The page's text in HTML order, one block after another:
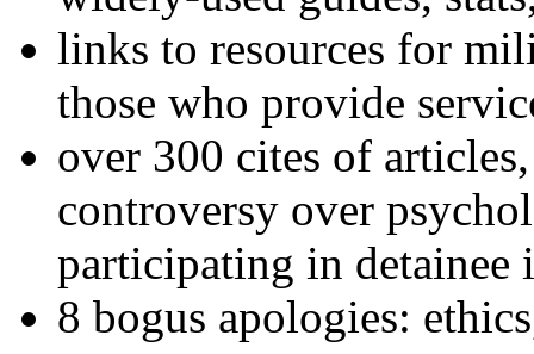
links to resources for
those who provide
over 300 cites of
controversy over
participating in detainee
8 bogus apologies: